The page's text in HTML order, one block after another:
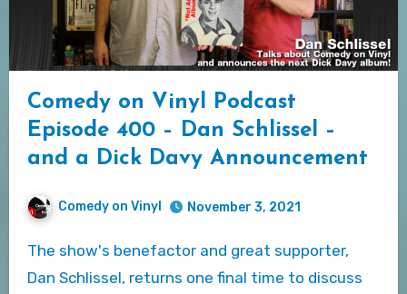
Comedy on Vinyl Podcast
Episode 400 – Dan Schlissel –
and a Dick Davy Announcement
Comedy on Vinyl November 3, 2021
The show's benefactor and great supporter,
Dan Schlissel, returns one final time to discuss